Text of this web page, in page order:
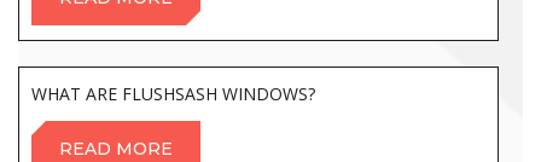
WHAT ARE FLUSHSASH WINDOWS?
READ MORE